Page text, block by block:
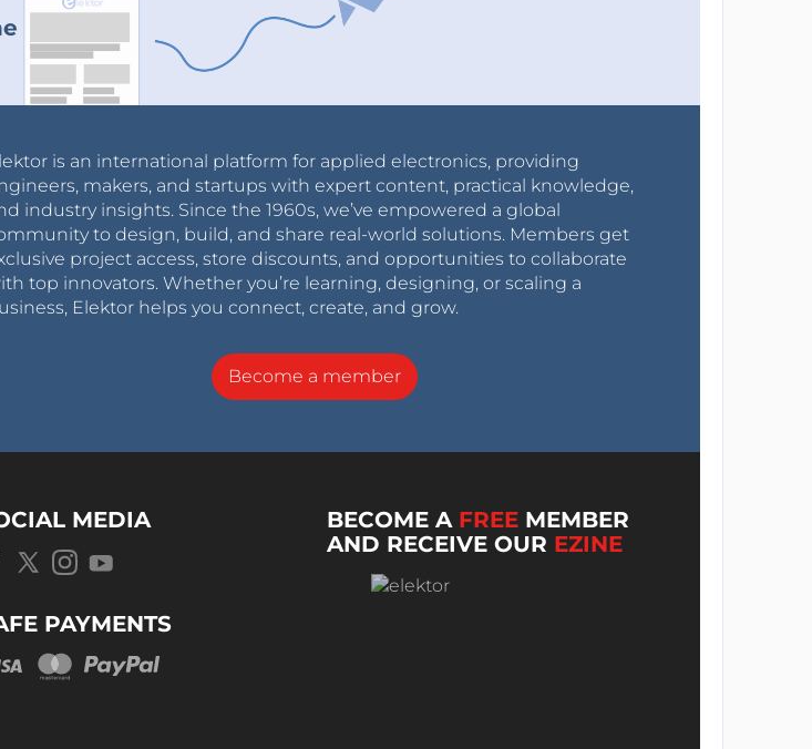
is an international platform for applied electronics, providing
makers, and startups with expert content, practical knowledge,
industry insights. Since the 1960s, we’ve empowered a global
to design, build, and share real-world solutions. Members get
project access, store discounts, and opportunities to collaborate
top innovators. Whether you’re learning, designing, or scaling a
Elektor helps you connect, create, and grow.
Become a member
MEDIA
PAYMENTS
BECOME A FREE MEMBER
AND RECEIVE OUR EZINE